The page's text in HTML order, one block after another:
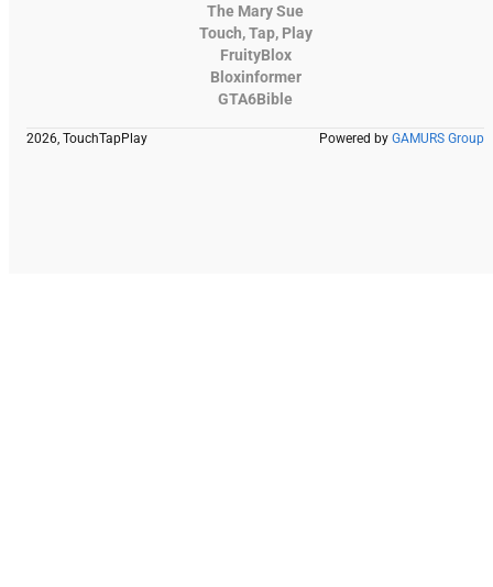
The Mary Sue
Touch, Tap, Play
FruityBlox
Bloxinformer
GTA6Bible
2026, TouchTapPlay Powered by GAMURS Group